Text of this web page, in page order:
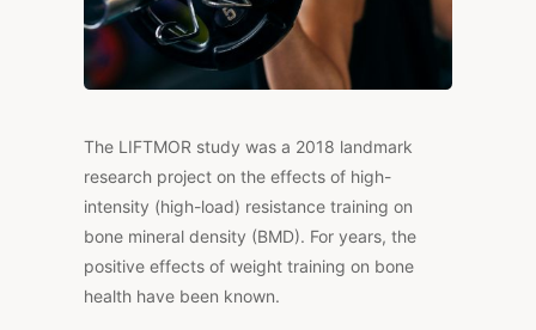
The LIFTMOR study was a 2018 landmark
research project on the effects of high-
intensity (high-load) resistance training on
bone mineral density (BMD). For years, the
positive effects of weight training on bone
health have been known.